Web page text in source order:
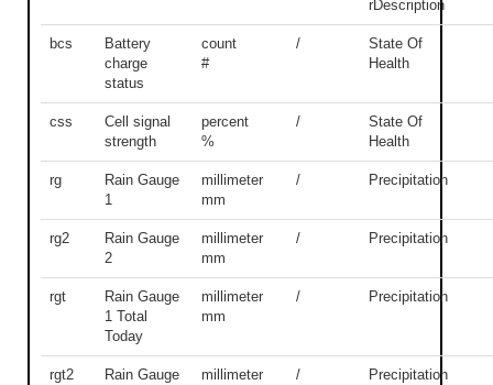
rDescription
bcs
Battery
charge
status
count
#
/
State Of
Health
css
Cell signal
strength
percent
%
/
State Of
Health
rg
Rain Gauge
1
millimeter
mm
/ Precipitation
rg2
Rain Gauge
2
millimeter
mm
/ Precipitation
rgt
Rain Gauge
1 Total
Today
millimeter
mm
/ Precipitation
rgt2
Rain Gauge
millimeter
/ Precipitation